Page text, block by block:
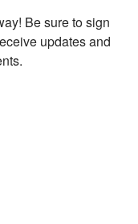
Be sure to sign
updates and